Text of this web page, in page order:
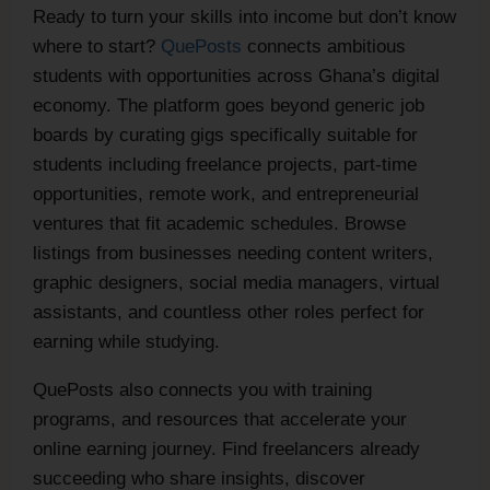
Ready to turn your skills into income but don’t know
where to start? QuePosts connects ambitious
students with opportunities across Ghana’s digital
economy. The platform goes beyond generic job
boards by curating gigs specifically suitable for
students including freelance projects, part-time
opportunities, remote work, and entrepreneurial
ventures that fit academic schedules. Browse
listings from businesses needing content writers,
graphic designers, social media managers, virtual
assistants, and countless other roles perfect for
earning while studying.
QuePosts also connects you with training
programs, and resources that accelerate your
online earning journey. Find freelancers already
succeeding who share insights, discover